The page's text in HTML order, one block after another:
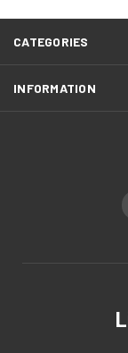
CATEGORIES
INFORMATION